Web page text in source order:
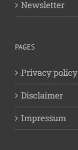
Newsletter
PAGES
Privacy policy
Disclaimer
Impressum